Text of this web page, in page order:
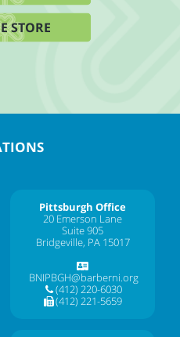
STORE
Pittsburgh Office
20 Emerson Lane
Suite 905
Bridgeville, PA 15017
BNIPBGH@barberni.org
(412) 220-6030
(412) 221-5659